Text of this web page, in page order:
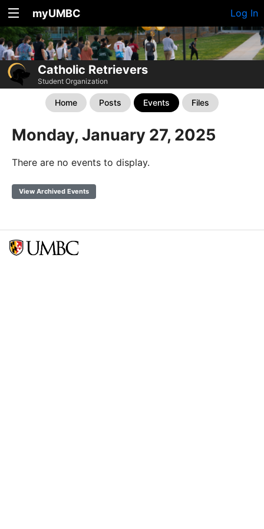
myUMBC Log In
Catholic Retrievers
Student Organization
Home Posts Events Files
Monday, January 27, 2025
There are no events to display.
View Archived Events